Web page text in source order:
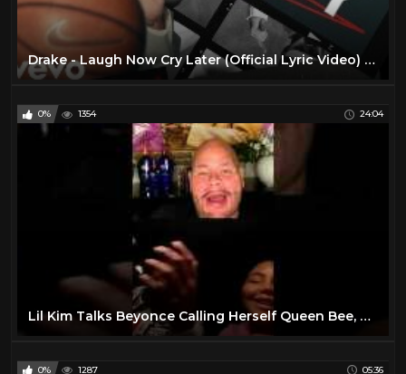
Drake - Laugh Now Cry Later (Official Lyric Video) ft. Lil Durk
0% 1354 24:04
Lil Kim Talks Beyonce Calling Herself Queen Bee, Squashing Beef With Drake After Nicki Feud & More
0% 1287 05:36